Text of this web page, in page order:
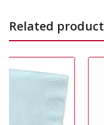
Related